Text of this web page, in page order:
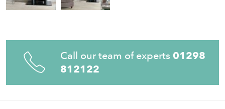
Call our team of experts 01298
812122